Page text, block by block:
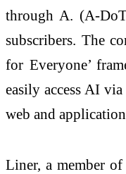
through A. (A-
subscribers. The
for Everyone’
easily access AI
web and
Liner, a member